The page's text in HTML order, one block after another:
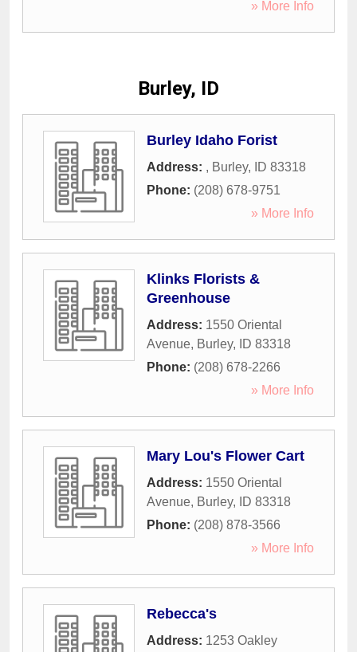
» More Info
Burley, ID
Burley Idaho Forist
Address: , Burley, ID 83318
Phone: (208) 678-9751
» More Info
Klinks Florists &
Greenhouse
Address: 1550 Oriental
Avenue, Burley, ID 83318
Phone: (208) 678-2266
» More Info
Mary Lou's Flower Cart
Address: 1550 Oriental
Avenue, Burley, ID 83318
Phone: (208) 878-3566
» More Info
Rebecca's
Address: 1253 Oakley